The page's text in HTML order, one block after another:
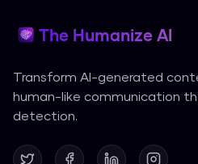
The Humanize AI
Transform AI-generated
human-like communication
detection.